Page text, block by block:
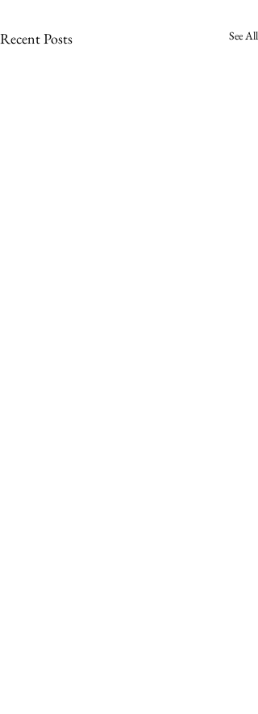
Recent Posts See All